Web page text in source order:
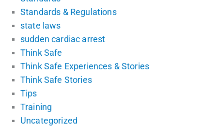
Standards & Regulations
state laws
sudden cardiac arrest
Think Safe
Think Safe Experiences & Stories
Think Safe Stories
Tips
Training
Uncategorized